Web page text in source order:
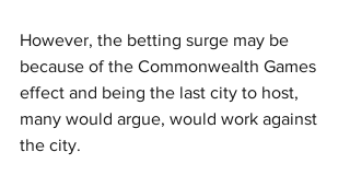
However, the betting surge may be
because of the Commonwealth Games
effect and being the last city to host,
many would argue, would work against
the city.